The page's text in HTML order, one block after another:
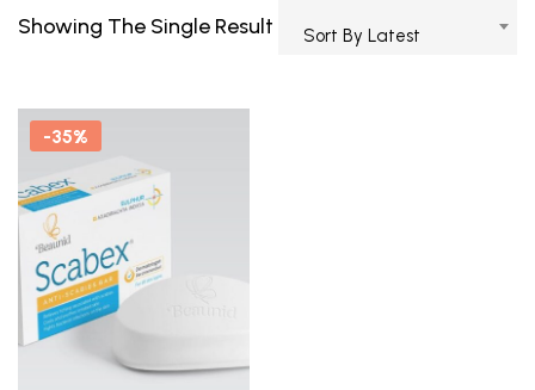
Showing The Single Result Sort By Latest
-35%